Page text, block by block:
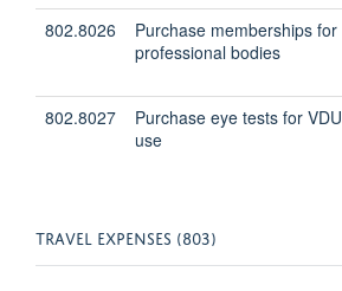
802.8026
Purchase memberships for
professional bodies
802.8027
Purchase eye tests for VDU
use
TRAVEL EXPENSES (803)